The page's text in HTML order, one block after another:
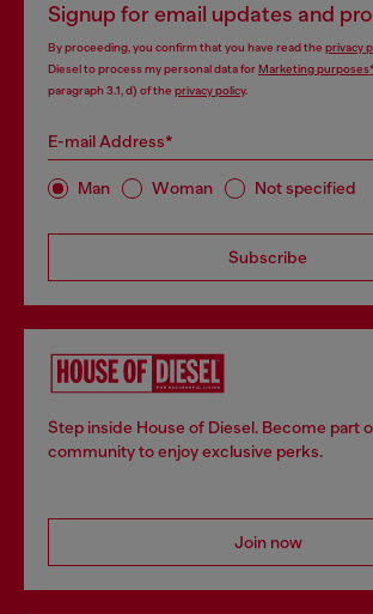
Signup for email updates and
By proceeding, you confirm that you have read the privacy
Diesel to process my personal data forMarketing
paragraph 3.1, d) of the privacy policy.
E-mail Address*
Man Woman Not specified
Subscribe
Step inside House of Diesel. Become part
community to enjoy exclusive perks.
Join now